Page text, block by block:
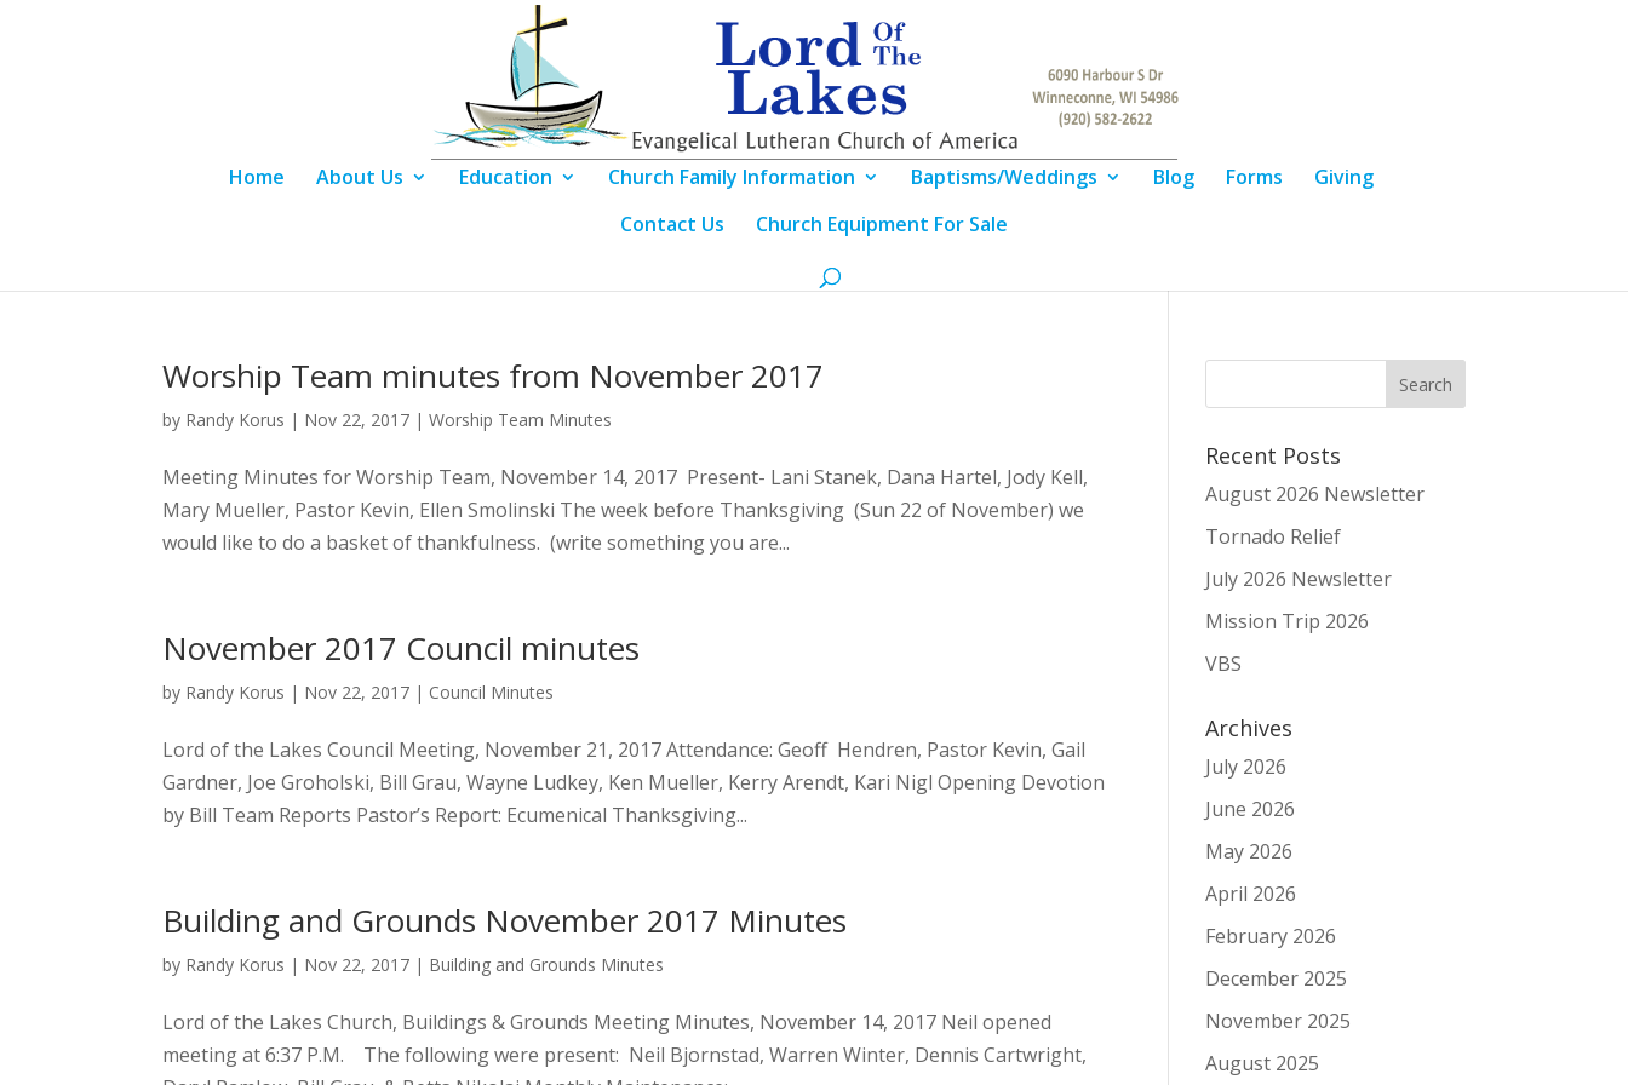
Home About Us Education Church Family Information Baptisms/Weddings Blog Forms
Giving
Contact Us
Church Equipment For Sale
Worship Team minutes from November 2017
by Randy Korus | Nov 22, 2017 |Worship Team Minutes
Meeting Minutes for Worship Team, November 14, 2017 Present- Lani Stanek, Dana Hartel, Jody Kell,
Mary Mueller, Pastor Kevin, Ellen Smolinski The week before Thanksgiving (Sun 22 of November) we
would like to do a basket of thankfulness. (write something you are...
November 2017 Council minutes
by Randy Korus | Nov 22, 2017 | Council Minutes
Lord of the Lakes Council Meeting, November 21, 2017 Attendance: Geoff Hendren, Pastor Kevin, Gail
Gardner, Joe Groholski, Bill Grau, Wayne Ludkey, Ken Mueller, Kerry Arendt, Kari Nigl Opening Devotion
by Bill Team Reports Pastor’s Report: Ecumenical Thanksgiving...
Building and Grounds November 2017 Minutes
by Randy Korus | Nov 22, 2017 | Building and Grounds Minutes
Lord of the Lakes Church, Buildings & Grounds Meeting Minutes, November 14, 2017 Neil opened
meeting at 6:37 P.M. The following were present: Neil Bjornstad, Warren Winter, Dennis Cartwright,
Recent Posts
August 2026 Newsletter
Tornado Relief
July 2026 Newsletter
Mission Trip 2026
VBS
Archives
July 2026
June 2026
May 2026
April 2026
February 2026
December 2025
November 2025
August 2025